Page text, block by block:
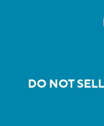
DO NOT